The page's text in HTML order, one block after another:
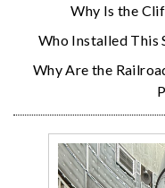
Why Is the
Who Installed This
Why Are the